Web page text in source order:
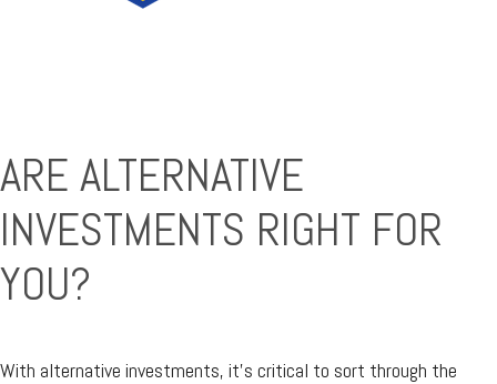
ARE ALTERNATIVE
INVESTMENTS RIGHT FOR
YOU?
With alternative investments, it’s critical to sort through the